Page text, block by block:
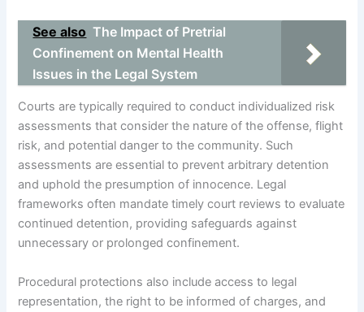
See also The Impact of Pretrial
Confinement on Mental Health
Issues in the Legal System
Courts are typically required to conduct individualized risk
assessments that consider the nature of the offense, flight
risk, and potential danger to the community. Such
assessments are essential to prevent arbitrary detention
and uphold the presumption of innocence. Legal
frameworks often mandate timely court reviews to evaluate
continued detention, providing safeguards against
unnecessary or prolonged confinement.
Procedural protections also include access to legal
representation, the right to be informed of charges, and